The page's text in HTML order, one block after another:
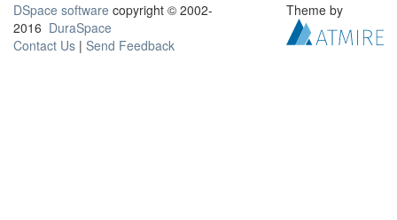
DSpace software copyright © 2002-
2016 DuraSpace
Contact Us | Send Feedback
Theme by